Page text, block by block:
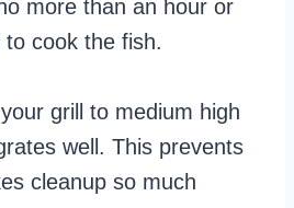
more than an hour or
cook the fish.
grill to medium high
well. This prevents
cleanup so much